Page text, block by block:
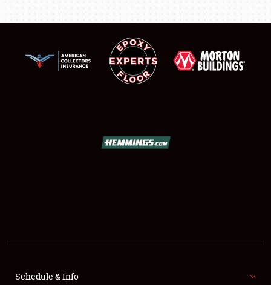
SHOWFIELD
FLEA MARKET & CAR CORRAL
Schedule & Info